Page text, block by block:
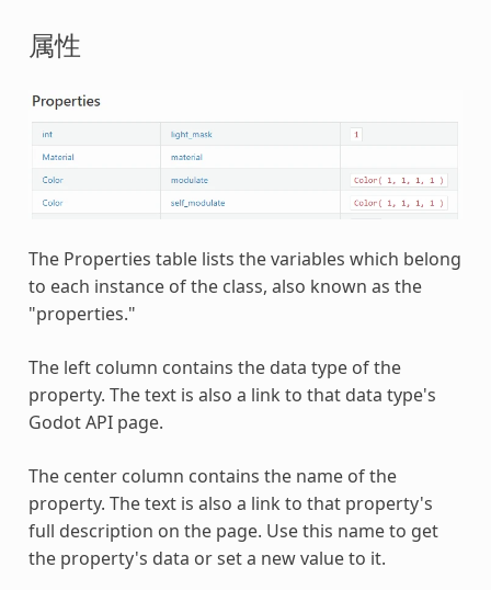
属性
The Properties table lists the variables which belong
to each instance of the class, also known as the
"properties."
The left column contains the data type of the
property. The text is also a link to that data type's
Godot API page.
The center column contains the name of the
property. The text is also a link to that property's
full description on the page. Use this name to get
the property's data or set a new value to it.